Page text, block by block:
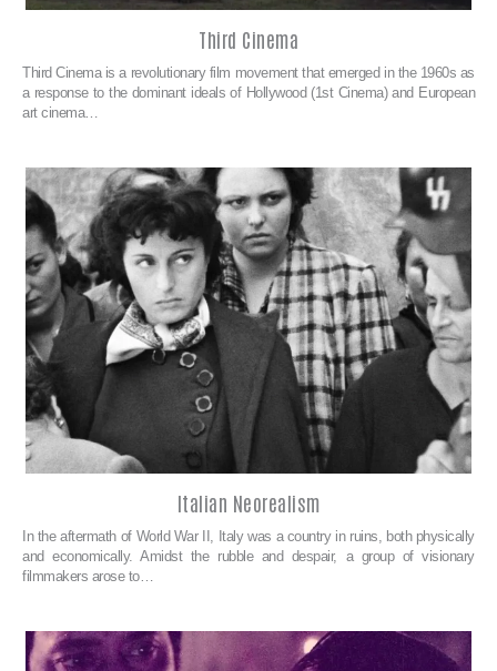
Third Cinema
Third Cinema is a revolutionary film movement that emerged in the 1960s as
a response to the dominant ideals of Hollywood (1st Cinema) and European
art cinema…
Italian Neorealism
In the aftermath of World War II, Italy was a country in ruins, both physically
and economically. Amidst the rubble and despair, a group of visionary
filmmakers arose to…